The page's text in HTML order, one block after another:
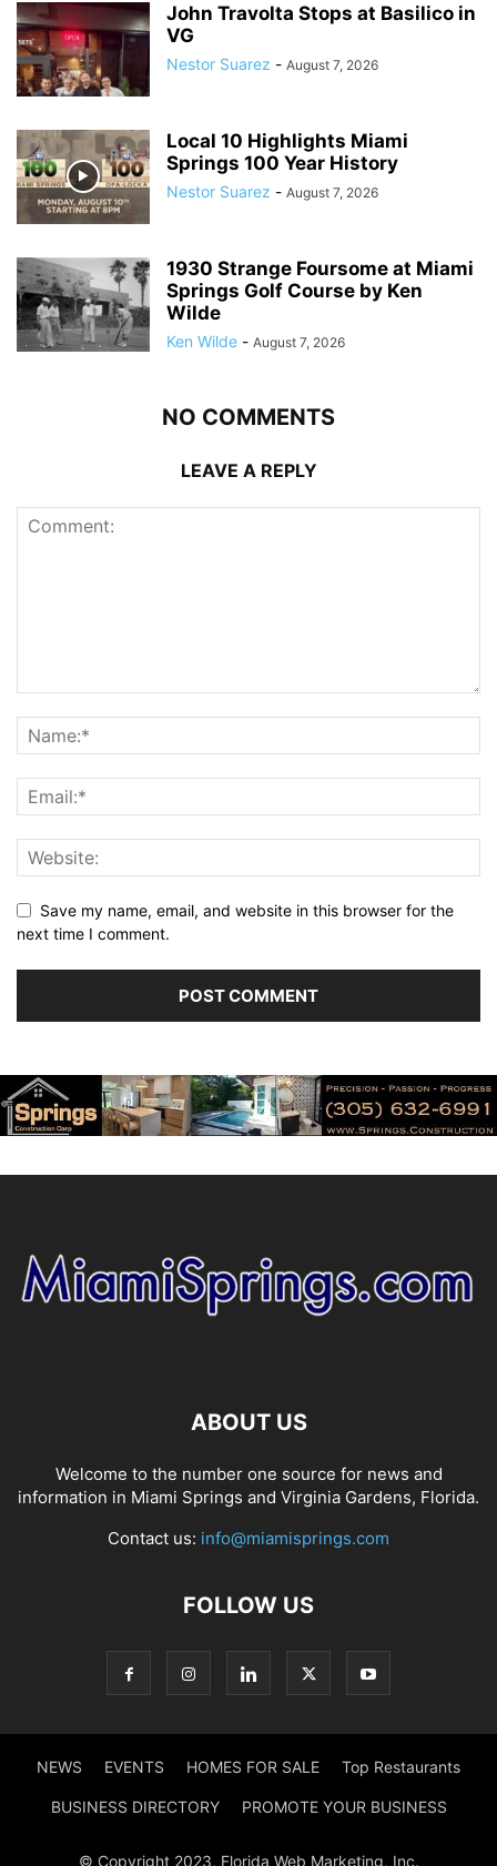
John Travolta Stops at Basilico in
VG
Nestor Suarez - August 7, 2026
Local 10 Highlights Miami
Springs 100 Year History
Nestor Suarez - August 7, 2026
1930 Strange Foursome at Miami
Springs Golf Course by Ken
Wilde
Ken Wilde - August 7, 2026
NO COMMENTS
LEAVE A REPLY
Save my name, email, and website in this browser for the
next time I comment.
ABOUT US
Welcome to the number one source for news and
information in Miami Springs and Virginia Gardens, Florida.
Contact us: info@miamisprings.com
FOLLOW US
NEWS EVENTS HOMES FOR SALE Top Restaurants
BUSINESS DIRECTORY PROMOTE YOUR BUSINESS
© Copyright 2023, Florida Web Marketing, Inc.